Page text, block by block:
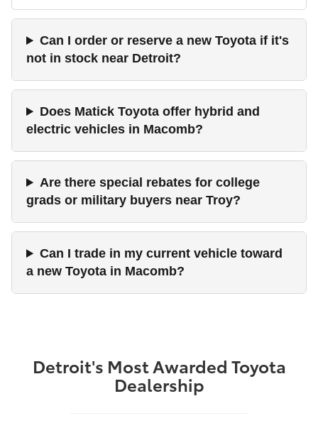
Can I order or reserve a new Toyota if it's
not in stock near Detroit?
Does Matick Toyota offer hybrid and
electric vehicles in Macomb?
Are there special rebates for college
grads or military buyers near Troy?
Can I trade in my current vehicle toward
a new Toyota in Macomb?
Detroit's Most Awarded Toyota
Dealership